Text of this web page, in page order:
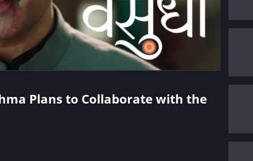
Plans to Collaborate with the